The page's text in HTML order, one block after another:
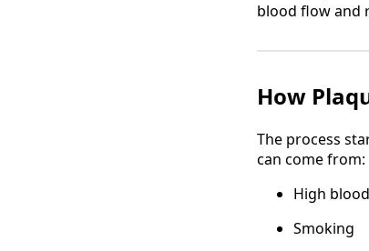
blood flow and
How
The process
can come from:
High
Smoking